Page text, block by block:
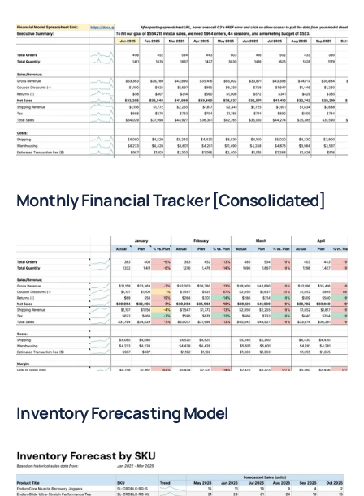
Monthly Financial Tracker [Consolidated]
Inventory Forecasting Model